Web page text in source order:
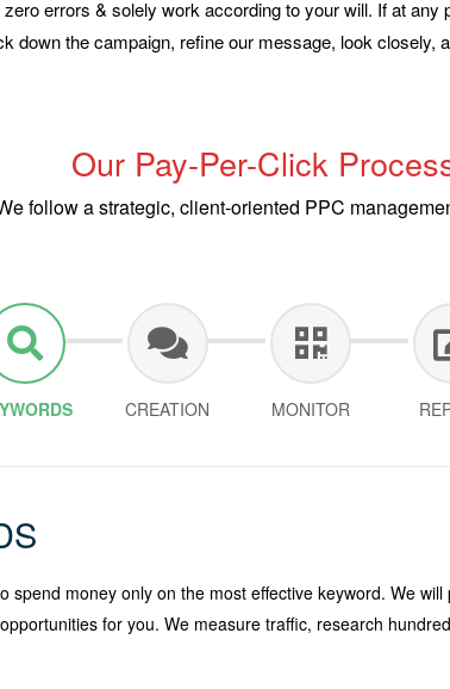
errors & solely work according to your will. If at any
down the campaign, refine our message, look closely,
Our Pay-Per-Click
follow a strategic, client-oriented PPC
CREATION MONITOR
spend money only on the most effective keyword. We
for you. We measure traffic, research